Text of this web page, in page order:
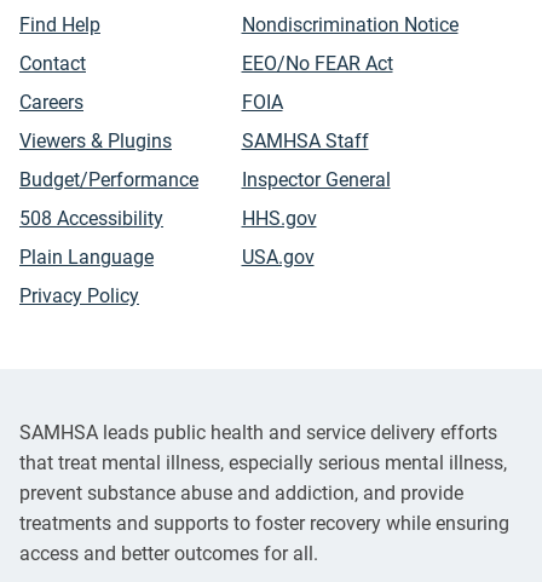
Find Help
Contact
Careers
Viewers & Plugins
Budget/Performance
508 Accessibility
Plain Language
Privacy Policy
Nondiscrimination Notice
EEO/No FEAR Act
FOIA
SAMHSA Staff
Inspector General
HHS.gov
USA.gov
SAMHSA leads public health and service delivery efforts
that treat mental illness, especially serious mental illness,
prevent substance abuse and addiction, and provide
treatments and supports to foster recovery while ensuring
access and better outcomes for all.